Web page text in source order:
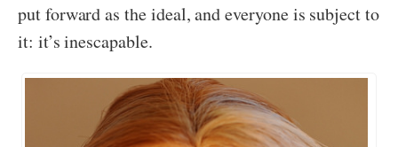
put forward as the ideal, and everyone is subject to
it: it’s inescapable.